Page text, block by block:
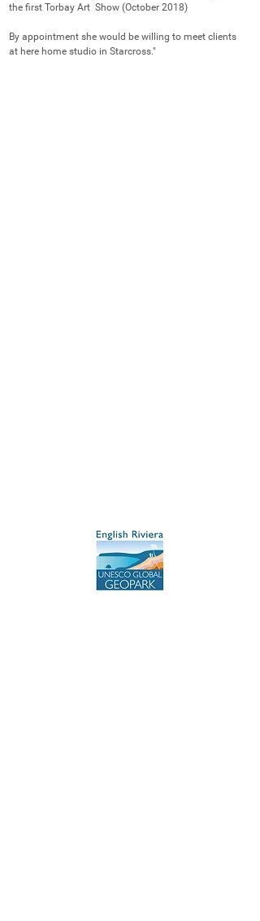
the first Torbay Art  Show (October 2018)
By appointment she would be willing to meet clients
at here home studio in Starcross."